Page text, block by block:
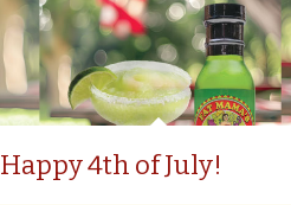
Happy 4th of July!